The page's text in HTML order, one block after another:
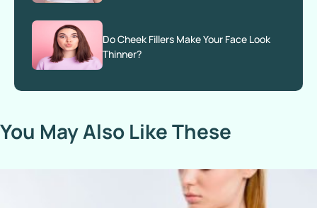
Do Cheek Fillers Make Your Face Look
Thinner?
You May Also Like These